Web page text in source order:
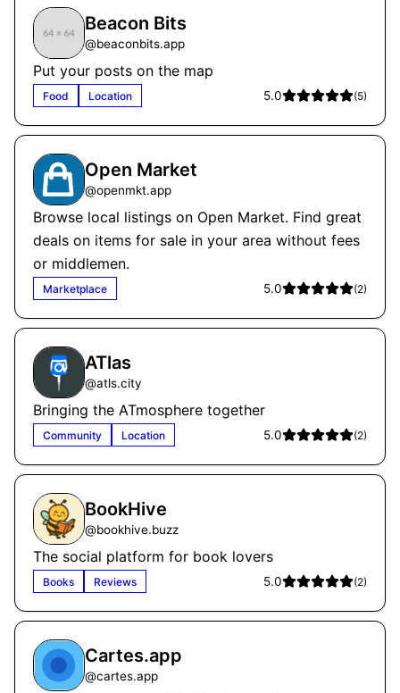
Beacon Bits
@beaconbits.app
Put your posts on the map
Food Location 5.0 (5)
Open Market
@openmkt.app
Browse local listings on Open Market. Find great
deals on items for sale in your area without fees
or middlemen.
Marketplace 5.0 (2)
ATlas
@atls.city
Bringing the ATmosphere together
Community Location 5.0 (2)
BookHive
@bookhive.buzz
The social platform for book lovers
Books Reviews 5.0 (2)
Cartes.app
@cartes.app